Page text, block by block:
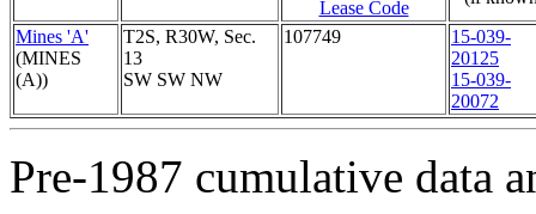
Lease Code
Mines 'A'
(MINES
(A))
T2S, R30W, Sec.
13
SW SW NW
107749
15-039-
20125
15-039-
20072
Pre-1987 cumulative data